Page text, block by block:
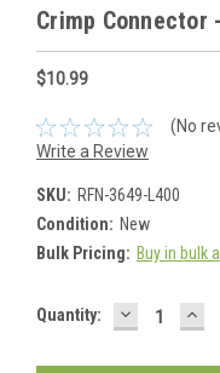
Crimp Connector
$10.99
(No
Write a Review
SKU: RFN-3649-L400
Condition: New
Bulk Pricing: Buy in bulk
Current
Quantity: DECREASE
QUANTITY: